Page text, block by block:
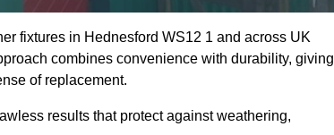
fixtures in Hednesford WS12 1 and across UK
combines convenience with durability, giving
of replacement.
results that protect against weathering,